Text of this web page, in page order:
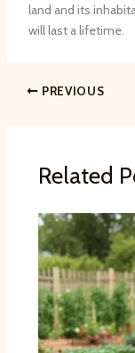
land and its
will last a lifetime.
PREVIOUS
Related